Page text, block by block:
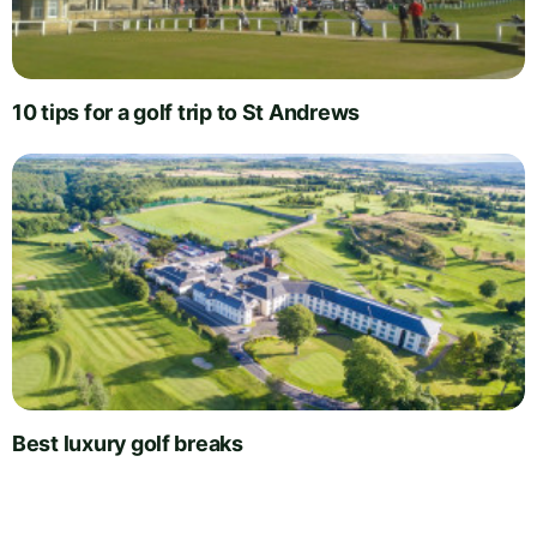
10 tips for a golf trip to St Andrews
Best luxury golf breaks